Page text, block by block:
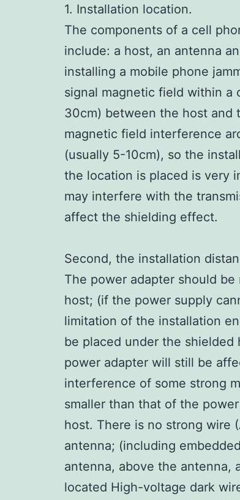
1. Installation location.
The components of a cell
include: a host, an antenna
installing a mobile phone
signal magnetic field within a
30cm) between the host and
magnetic field interference
(usually 5-10cm), so the
the location is placed is very
may interfere with the
affect the shielding effect.
Second, the installation
The power adapter should
host; (if the power supply
limitation of the installation
be placed under the
power adapter will still be
interference of some strong
smaller than that of the
host. There is no strong wire
antenna; (including
antenna, above the antenna,
located High-voltage dark